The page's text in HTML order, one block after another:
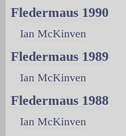
Fledermaus 1990
Ian McKinven
Fledermaus 1989
Ian McKinven
Fledermaus 1988
Ian McKinven